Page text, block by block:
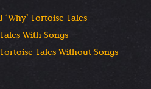
‘Why’ Tortoise Tales
With Songs
Tales Without Songs